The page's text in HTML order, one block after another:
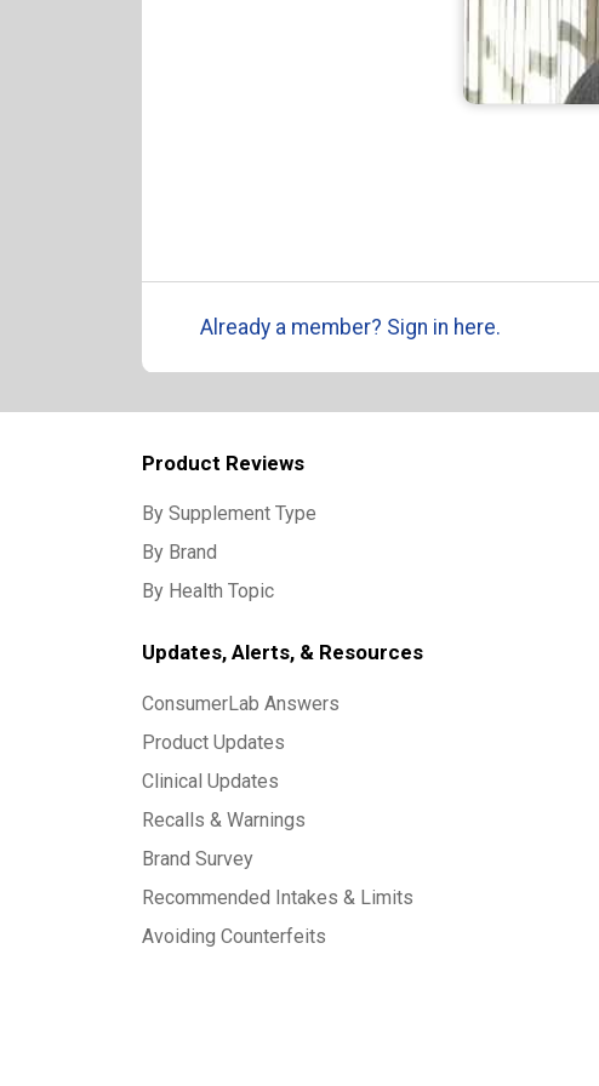
Already a member? Sign in here.
Product Reviews
By Supplement Type
By Brand
By Health Topic
Updates, Alerts, & Resources
ConsumerLab Answers
Product Updates
Clinical Updates
Recalls & Warnings
Brand Survey
Recommended Intakes & Limits
Avoiding Counterfeits